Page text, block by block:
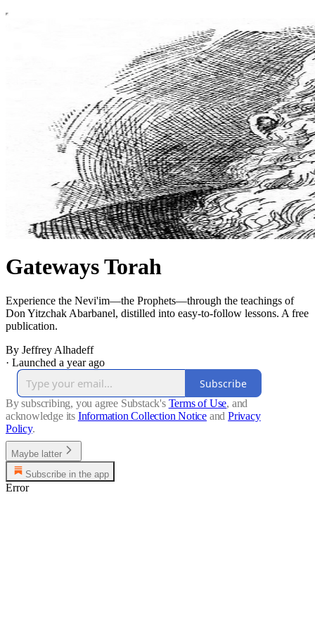
Gateways Torah
Experience the Nevi'im—the Prophets—through the teachings of
Don Yitzchak Abarbanel, distilled into easy-to-follow lessons. A free
publication.
By Jeffrey Alhadeff
· Launched a year ago
Subscribe
By subscribing, you agree Substack's Terms of Use, and
acknowledge its Information Collection Notice and Privacy
Policy.
Maybe latter
Subscribe in the app
Error